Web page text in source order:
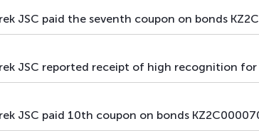
debt
main debt
JSC paid the seventh coupon on bonds
JSC reported receipt of high recognition
JSC paid 10th coupon on bonds